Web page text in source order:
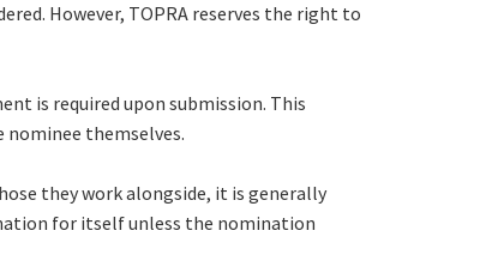
However, TOPRA reserves the right to
is required upon submission. This
themselves.
they work alongside, it is generally
for itself unless the nomination